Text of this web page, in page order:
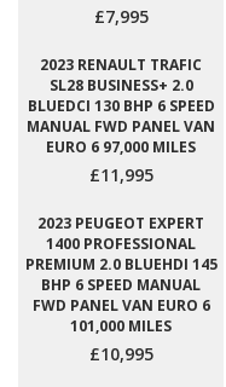
£7,995
2023 RENAULT TRAFIC
SL28 BUSINESS+ 2.0
BLUEDCI 130 BHP 6 SPEED
MANUAL FWD PANEL VAN
EURO 6 97,000 MILES
£11,995
2023 PEUGEOT EXPERT
1400 PROFESSIONAL
PREMIUM 2.0 BLUEHDI 145
BHP 6 SPEED MANUAL
FWD PANEL VAN EURO 6
101,000 MILES
£10,995